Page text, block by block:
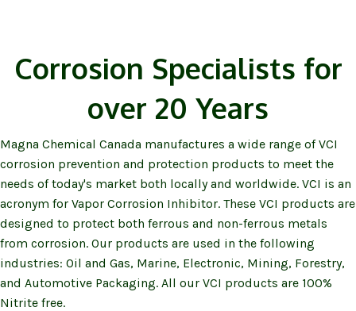
Corrosion Specialists for
over 20 Years
Magna Chemical Canada manufactures a wide range of VCI
corrosion prevention and protection products to meet the
needs of today's market both locally and worldwide. VCI is an
acronym for Vapor Corrosion Inhibitor. These VCI products are
designed to protect both ferrous and non-ferrous metals
from corrosion. Our products are used in the following
industries: Oil and Gas, Marine, Electronic, Mining, Forestry,
and Automotive Packaging. All our VCI products are 100%
Nitrite free.